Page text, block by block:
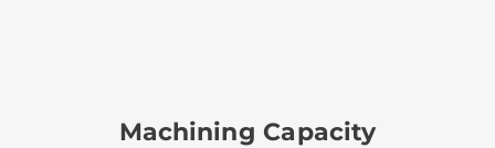
Machining Capacity